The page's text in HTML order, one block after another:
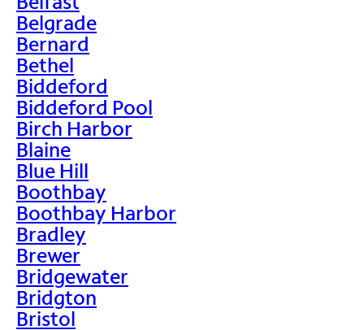
Belgrade
Bernard
Bethel
Biddeford
Biddeford Pool
Birch Harbor
Blaine
Blue Hill
Boothbay
Boothbay Harbor
Bradley
Brewer
Bridgewater
Bridgton
Bristol